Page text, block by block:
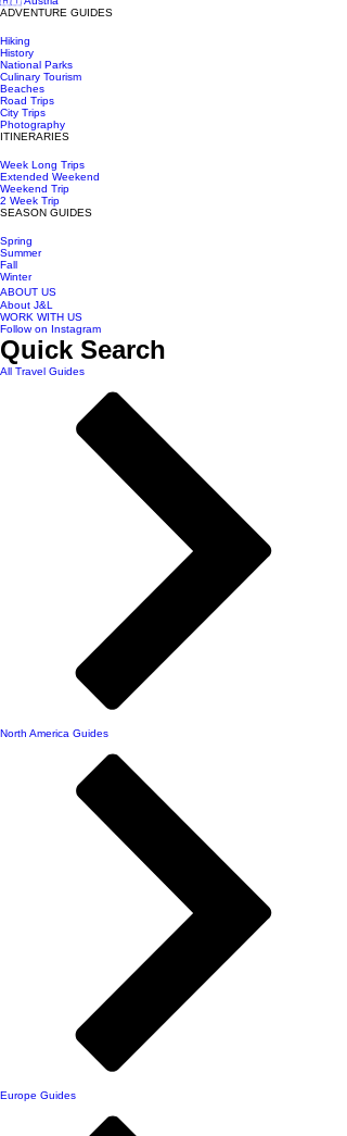
ADVENTURE GUIDES
Hiking
History
National Parks
Culinary Tourism
Beaches
Road Trips
City Trips
Photography
ITINERARIES
Week Long Trips
Extended Weekend
Weekend Trip
2 Week Trip
SEASON GUIDES
Spring
Summer
Fall
Winter
ABOUT US
About J&L
WORK WITH US
Follow on Instagram
Quick Search
All Travel Guides
North America Guides
Europe Guides